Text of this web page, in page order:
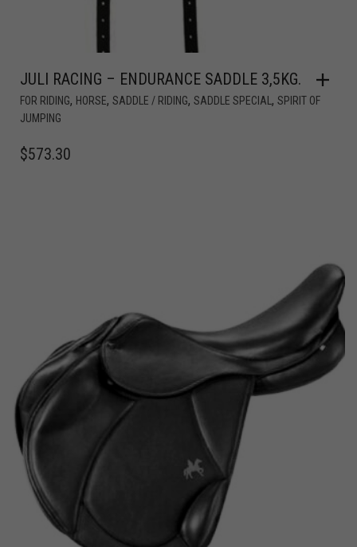
JULI RACING – ENDURANCE SADDLE 3,5KG.
FOR RIDING, HORSE, SADDLE / RIDING, SADDLE SPECIAL , SPIRIT OF
JUMPING
$573.30